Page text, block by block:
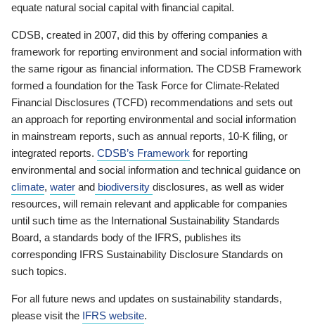
equate natural social capital with financial capital.
CDSB, created in 2007, did this by offering companies a
framework for reporting environment and social information with
the same rigour as financial information. The CDSB Framework
formed a foundation for the Task Force for Climate-Related
Financial Disclosures (TCFD) recommendations and sets out
an approach for reporting environmental and social information
in mainstream reports, such as annual reports, 10-K filing, or
integrated reports. CDSB’s Framework for reporting
environmental and social information and technical guidance on
climate, water and biodiversity disclosures, as well as wider
resources, will remain relevant and applicable for companies
until such time as the International Sustainability Standards
Board, a standards body of the IFRS, publishes its
corresponding IFRS Sustainability Disclosure Standards on
such topics.
For all future news and updates on sustainability standards,
please visit the IFRS website.